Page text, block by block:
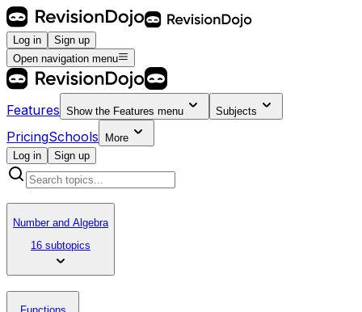
Log in
Sign up
Open navigation menu
Features Show the Features menu Subjects
PricingSchools
More
Log in
Sign up
Number and Algebra
16 subtopics